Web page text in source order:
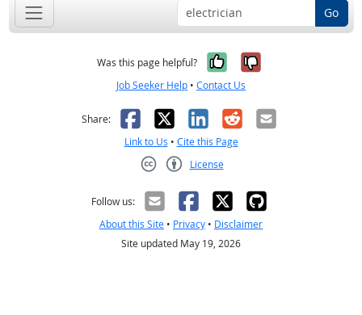
Go
Was this page helpful? Yes, it was
No, it was
Job Seeker Help • Contact Us
Share: Facebook
X LinkedIn
RedditEmail
Link to Us • Cite this Page
License
Follow us:
About this Site • Privacy • Disclaimer
Site updated May 19, 2026